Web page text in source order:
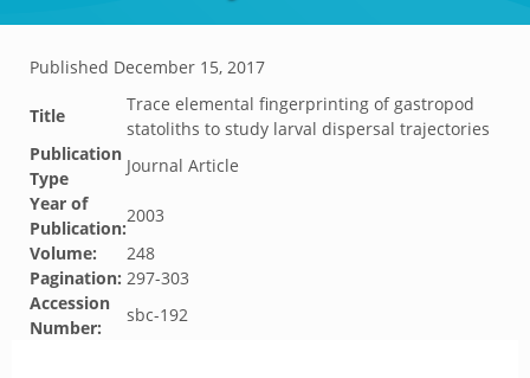
Published December 15, 2017
Title
Trace elemental fingerprinting of gastropod
statoliths to study larval dispersal trajectories
Publication
Type
Journal Article
Year of
Publication:
2003
Volume:
248
Pagination: 297-303
Accession
Number:
sbc-192